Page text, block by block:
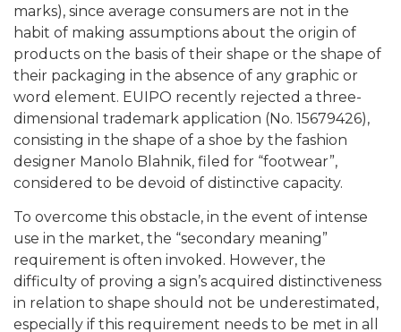
marks), since average consumers are not in the
habit of making assumptions about the origin of
products on the basis of their shape or the shape of
their packaging in the absence of any graphic or
word element. EUIPO recently rejected a three-
dimensional trademark application (No. 15679426),
consisting in the shape of a shoe by the fashion
designer Manolo Blahnik, filed for “footwear”,
considered to be devoid of distinctive capacity.
To overcome this obstacle, in the event of intense
use in the market, the “secondary meaning”
requirement is often invoked. However, the
difficulty of proving a sign’s acquired distinctiveness
in relation to shape should not be underestimated,
especially if this requirement needs to be met in all